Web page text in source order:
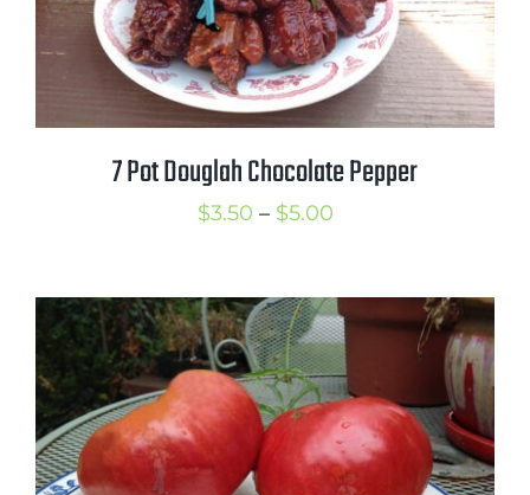
7 Pot Douglah Chocolate Pepper
$3.50 – $5.00Price
through
$5.00